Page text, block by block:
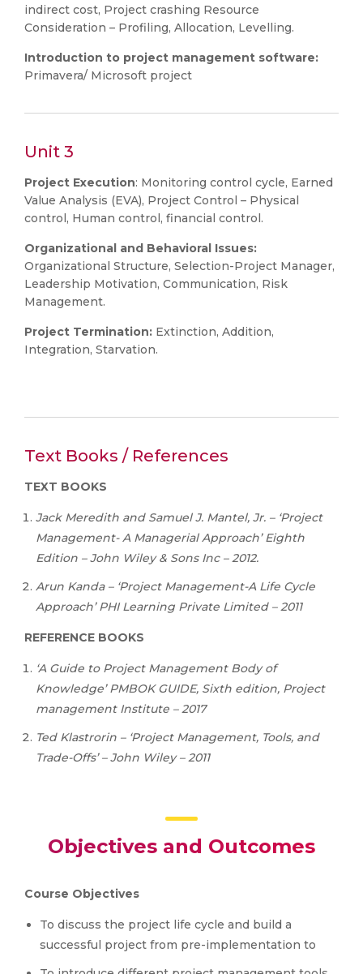
indirect cost, Project crashing Resource
Consideration – Profiling, Allocation, Levelling.
Introduction to project management software:
Primavera/ Microsoft project
Unit 3
Project Execution: Monitoring control cycle, Earned
Value Analysis (EVA), Project Control – Physical
control, Human control, financial control.
Organizational and Behavioral Issues:
Organizational Structure, Selection-Project Manager,
Leadership Motivation, Communication, Risk
Management.
Project Termination: Extinction, Addition,
Integration, Starvation.
Text Books / References
TEXT BOOKS
Jack Meredith and Samuel J. Mantel, Jr. – ‘Project
Management- A Managerial Approach’ Eighth
Edition – John Wiley & Sons Inc – 2012.
Arun Kanda – ‘Project Management-A Life Cycle
Approach’ PHI Learning Private Limited – 2011
REFERENCE BOOKS
‘A Guide to Project Management Body of
Knowledge’ PMBOK GUIDE, Sixth edition, Project
management Institute – 2017
Ted Klastrorin – ‘Project Management, Tools, and
Trade-Offs’ – John Wiley – 2011
Objectives and Outcomes
Course Objectives
To discuss the project life cycle and build a
successful project from pre-implementation to